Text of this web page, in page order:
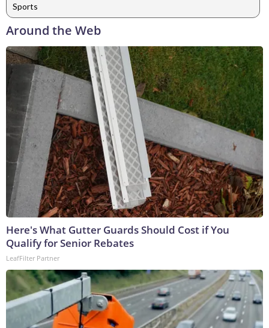
Sports
Around the Web
Here's What Gutter Guards Should Cost if You
Qualify for Senior Rebates
LeafFilter Partner